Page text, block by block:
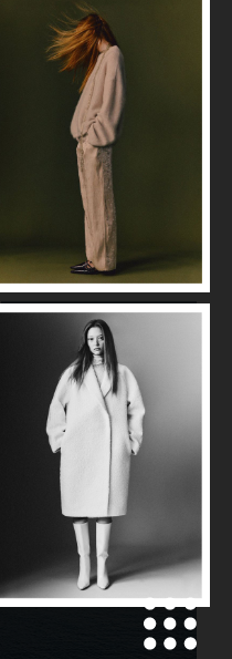
VIKTOR & ROLF
CANADA GOOSE